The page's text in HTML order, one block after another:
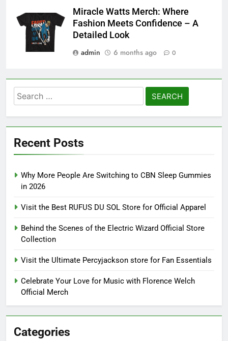
Miracle Watts Merch: Where
Fashion Meets Confidence – A
Detailed Look
admin
6 months ago 0
Search
for:
Recent Posts
Why More People Are Switching to CBN Sleep Gummies
in 2026
Visit the Best RUFUS DU SOL Store for Official Apparel
Behind the Scenes of the Electric Wizard Official Store
Collection
Visit the Ultimate Percyjackson store for Fan Essentials
Celebrate Your Love for Music with Florence Welch
Official Merch
Categories